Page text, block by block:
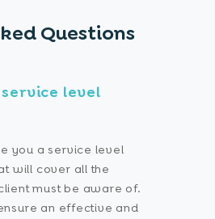
Questions
level
you a service level
will cover all the
must be aware of.
an effective and